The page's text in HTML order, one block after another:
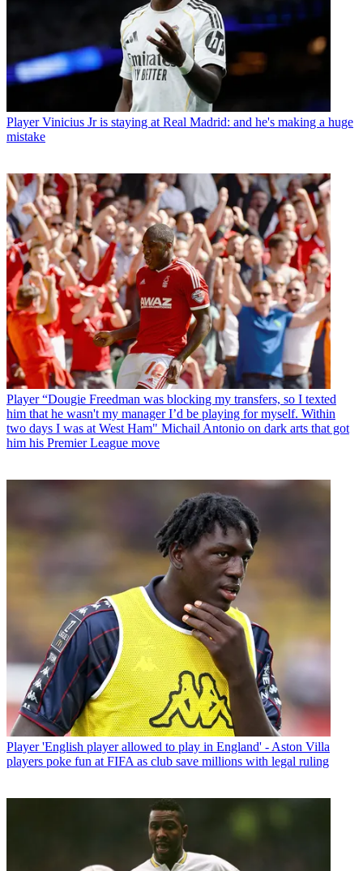
Player Vinicius Jr is staying at Real Madrid: and he's making a huge
mistake
Player “Dougie Freedman was blocking my transfers, so I texted
him that he wasn't my manager I’d be playing for myself. Within
two days I was at West Ham" Michail Antonio on dark arts that got
him his Premier League move
Player 'English player allowed to play in England' - Aston Villa
players poke fun at FIFA as club save millions with legal ruling